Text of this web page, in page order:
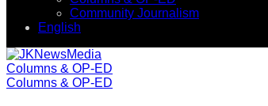
Community Journalism
English
Columns & OP-ED
Columns & OP-ED